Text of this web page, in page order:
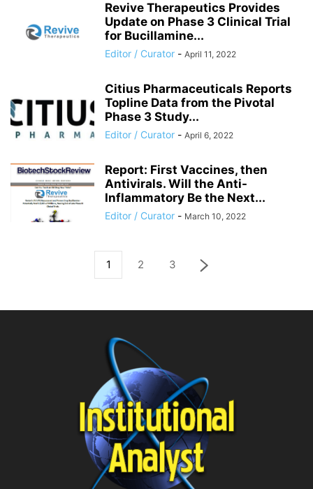
Revive Therapeutics Provides
Update on Phase 3 Clinical Trial
for Bucillamine...
Editor / Curator - April 11, 2022
Citius Pharmaceuticals Reports
Topline Data from the Pivotal
Phase 3 Study...
Editor / Curator - April 6, 2022
Report: First Vaccines, then
Antivirals. Will the Anti-
Inflammatory Be the Next...
Editor / Curator - March 10, 2022
1 2 3